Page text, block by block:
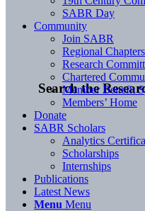
Search the
SABR Day
Community
Join SABR
Regional Chapters
Research
Chartered
Member Benefit
Members’ Home
Donate
SABR Scholars
Analytics
Scholarships
Internships
Publications
Latest News
Menu Menu